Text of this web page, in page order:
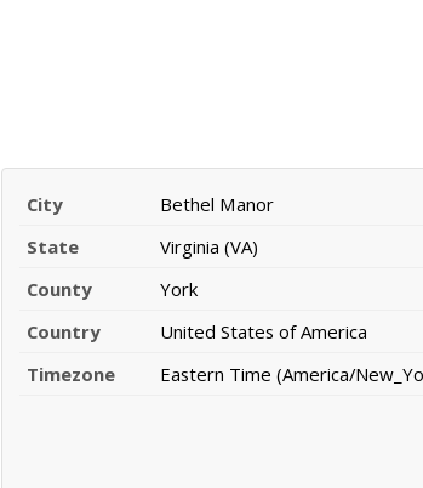
City
Bethel Manor
State
Virginia (VA)
County
York
Country
United States of America
Timezone
Eastern Time (America/